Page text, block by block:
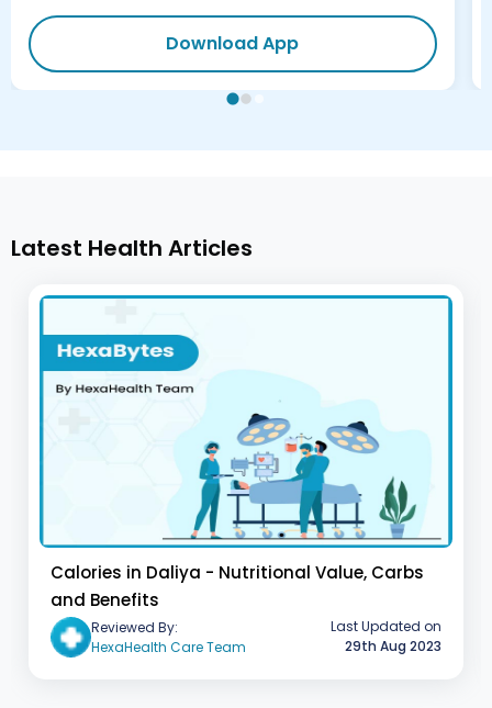
Download App
Latest Health Articles
Calories in Daliya - Nutritional Value, Carbs
and Benefits
Reviewed By:
HexaHealth Care Team
Last Updated on
29th Aug 2023